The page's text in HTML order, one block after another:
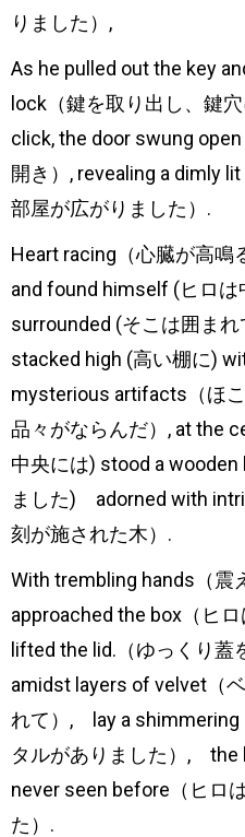
りました）,
As he pulled out the key
lock（鍵を取り出し、鍵
click, the door swung
開き）, revealing a dimly
部屋が広がりました）.
Heart racing（心臓が高鳴
and found himself (ヒロ
surrounded (そこは囲ま
stacked high (高い棚に)
mysterious artifacts（ほ
品々がならんだ）, at the
中央には) stood a
ました) adorned with
刻が施された木）.
With trembling hands（
approached the box（ヒ
lifted the lid.（ゆっくり蓋
amidst layers of velvet（
れて）, lay a shimmering
タルがありました）, the
never seen before（ヒロ
た）.